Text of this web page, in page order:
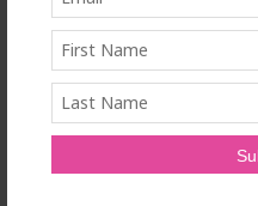
About Samsung
Samsung Electronics
reach their full
ecosystem of products
innovation and distinct
their connected lives.